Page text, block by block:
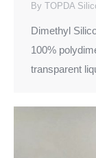
By TOPDA
Dimethyl
100%
transparent